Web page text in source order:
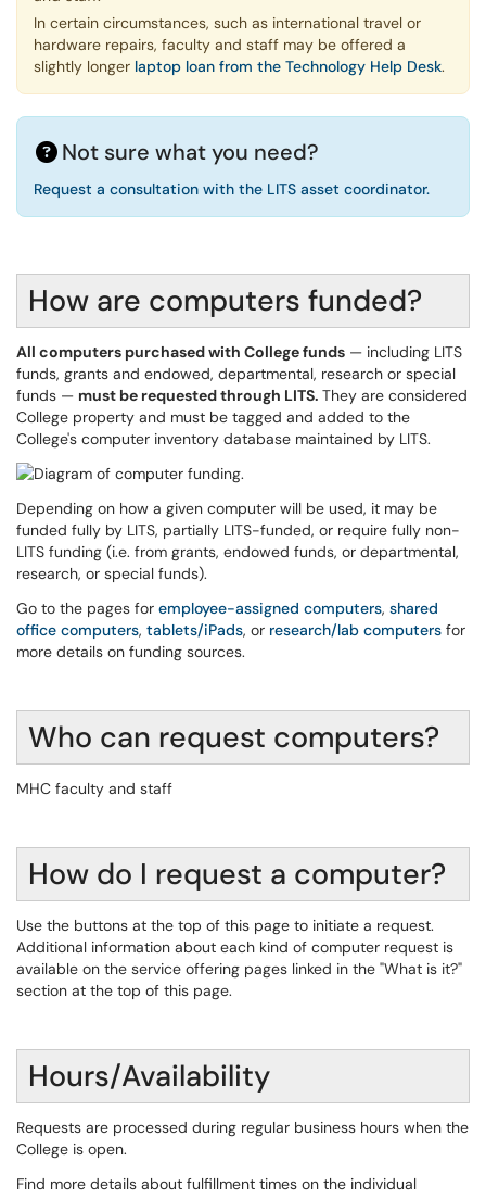
In certain circumstances, such as international travel or
hardware repairs, faculty and staff may be offered a
slightly longer laptop loan from the Technology Help Desk.
Not sure what you need?
Request a consultation with the LITS asset coordinator.
How are computers funded?
All computers purchased with College funds — including LITS
funds, grants and endowed, departmental, research or special
funds — must be requested through LITS. They are considered
College property and must be tagged and added to the
College's computer inventory database maintained by LITS.
Depending on how a given computer will be used, it may be
funded fully by LITS, partially LITS-funded, or require fully non-
LITS funding (i.e. from grants, endowed funds, or departmental,
research, or special funds).
Go to the pages for employee-assigned computers, shared
office computers, tablets/iPads, or research/lab computers for
more details on funding sources.
Who can request computers?
MHC faculty and staff
How do I request a computer?
Use the buttons at the top of this page to initiate a request.
Additional information about each kind of computer request is
available on the service offering pages linked in the "What is it?"
section at the top of this page.
Hours/Availability
Requests are processed during regular business hours when the
College is open.
Find more details about fulfillment times on the individual